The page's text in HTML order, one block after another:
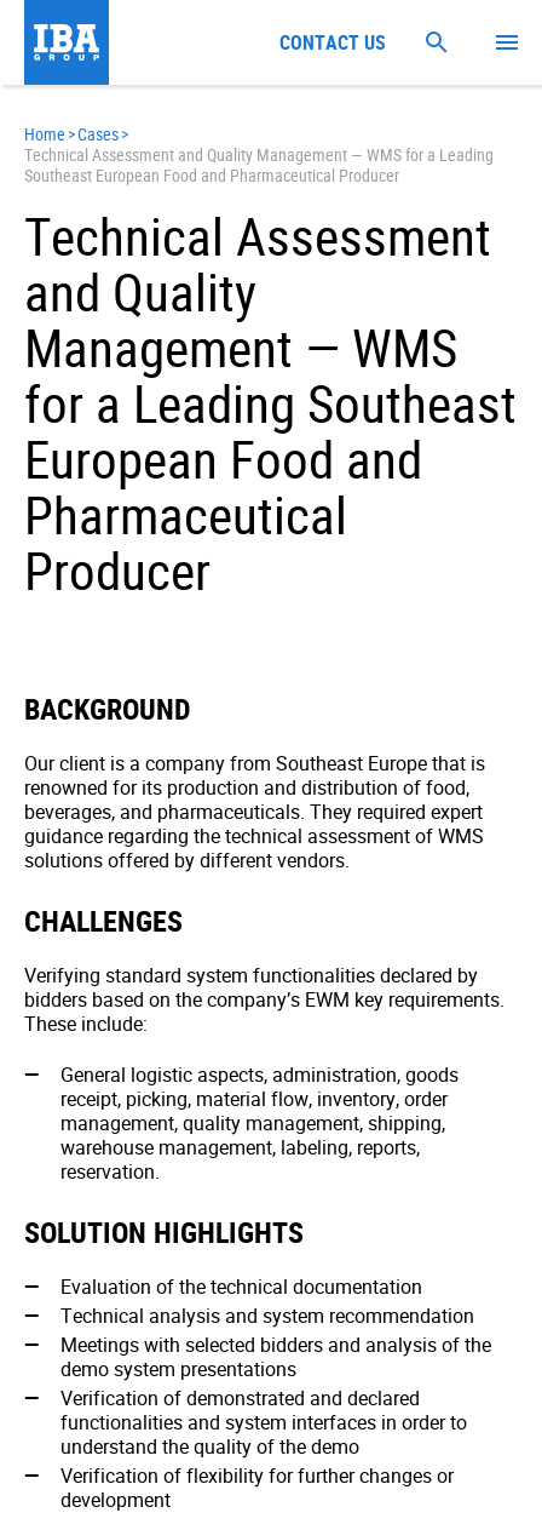
Home >Cases>
Technical Assessment and Quality Management — WMS for a Leading
Southeast European Food and Pharmaceutical Producer
Technical Assessment
and Quality
Management — WMS
for a Leading Southeast
European Food and
Pharmaceutical
Producer
BACKGROUND
Our client is a company from Southeast Europe that is
renowned for its production and distribution of food,
beverages, and pharmaceuticals. They required expert
guidance regarding the technical assessment of WMS
solutions offered by different vendors.
CHALLENGES
Verifying standard system functionalities declared by
bidders based on the company’s EWM key requirements.
These include:
General logistic aspects, administration, goods
receipt, picking, material flow, inventory, order
management, quality management, shipping,
warehouse management, labeling, reports,
reservation.
SOLUTION HIGHLIGHTS
Evaluation of the technical documentation
Technical analysis and system recommendation
Meetings with selected bidders and analysis of the
demo system presentations
Verification of demonstrated and declared
functionalities and system interfaces in order to
understand the quality of the demo
Verification of flexibility for further changes or
development
CONTACT US